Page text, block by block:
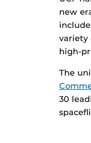
new
variety
high-
The
30